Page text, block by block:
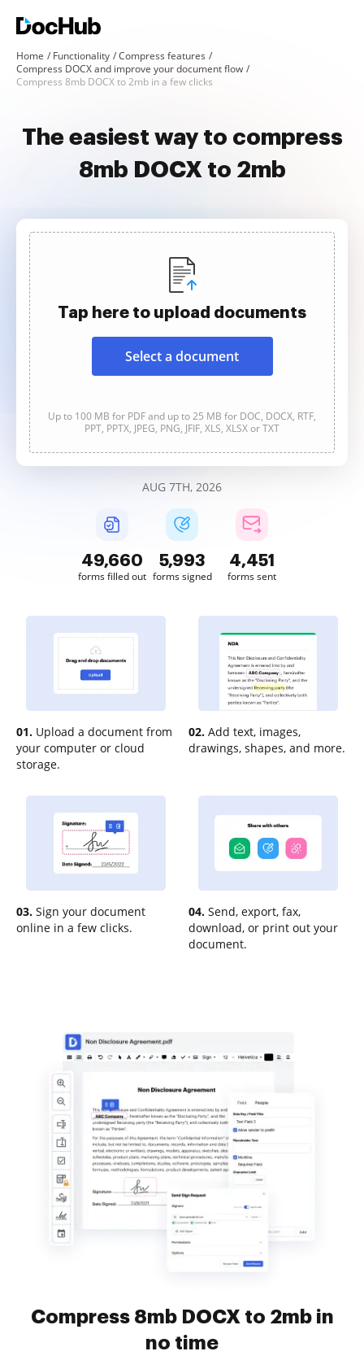
Home Functionality
Compress features
Compress DOCX and improve your document flow
Compress 8mb DOCX to 2mb in a few clicks
The easiest way to compress
8mb DOCX to 2mb
Tap here to upload documents
Select a document
Up to 100 MB for PDF and up to 25 MB for DOC, DOCX, RTF,
PPT, PPTX, JPEG, PNG, JFIF, XLS, XLSX or TXT
AUG 7TH, 2026
49,661
forms filled out
5,993
forms signed
4,451
forms sent
01. Upload a document from
your computer or cloud
storage.
02. Add text, images,
drawings, shapes, and more.
03. Sign your document
online in a few clicks.
04. Send, export, fax,
download, or print out your
document.
Compress 8mb DOCX to 2mb in
no time